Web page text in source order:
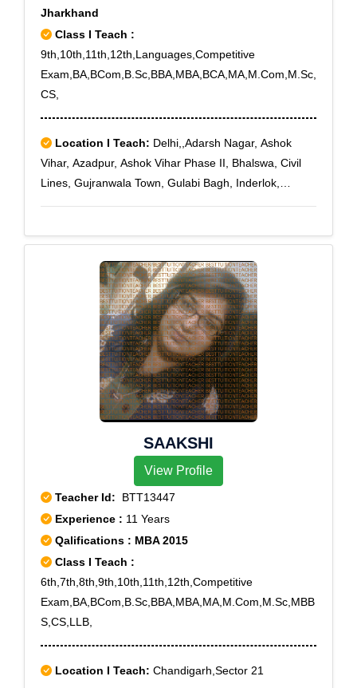
Jharkhand
Class I Teach :
9th,10th,11th,12th,Languages,Competitive
Exam,BA,BCom,B.Sc,BBA,MBA,BCA,MA,M.Com,M.Sc,
CS,
Location I Teach: Delhi,,Adarsh Nagar, Ashok
Vihar, Azadpur, Ashok Vihar Phase II, Bhalswa, Civil
Lines, Gujranwala Town, Gulabi Bagh, Inderlok,
Mukherjee Nagar, Patel Nagar, Pitampura, Rani Bagh,
Rithala, Rohini East, Rohini Sector 10, Rohini Sector
11, Rohini Sector 12, Rohini Sector 13, Rohini Sector
14, Rohini Sector 15, Rohini Sector 16, Rohini Sector
17, Rohini Sector 18, Rohini Sector 24, Rohini Sector
25, Rohini Sector 4, Rohini Sector 5, Rohini Sector 6,
Rohini Sector 7, Rohini Sector 8, Rohini Sector 9,
Roop Nagar, Timarpur, Patel Nagar South, Patel
Nagar West, Zakhira
SAAKSHI
View Profile
Teacher Id: BTT13447
Experience : 11 Years
Qalifications : MBA 2015
Class I Teach :
6th,7th,8th,9th,10th,11th,12th,Competitive
Exam,BA,BCom,B.Sc,BBA,MBA,MA,M.Com,M.Sc,MBB
S,CS,LLB,
Location I Teach: Chandigarh,Sector 21